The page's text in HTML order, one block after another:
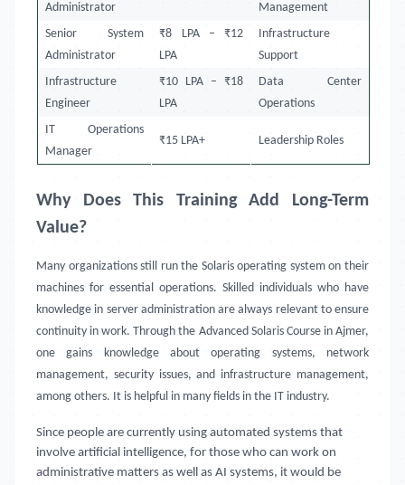
Administrator
Management
Senior System
Administrator
₹8 LPA – ₹12
LPA
Infrastructure
Support
Infrastructure
Engineer
₹10 LPA – ₹18
LPA
Data Center
Operations
IT Operations
Manager
₹15 LPA+ Leadership Roles
Why Does This Training Add Long-Term
Value?
Many organizations still run the Solaris operating system on their
machines for essential operations. Skilled individuals who have
knowledge in server administration are always relevant to ensure
continuity in work. Through the Advanced Solaris Course in Ajmer,
one gains knowledge about operating systems, network
management, security issues, and infrastructure management,
among others. It is helpful in many fields in the IT industry.
Since people are currently using automated systems that
involve artificial intelligence, for those who can work on
administrative matters as well as AI systems, it would be